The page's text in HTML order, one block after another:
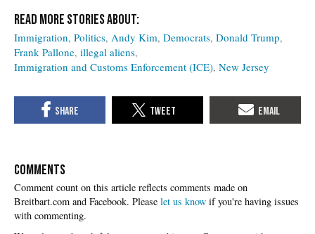
Immigration Politics Andy Kim Democrats Donald Trump
Frank Pallone illegal aliens
Immigration and Customs Enforcement (ICE) New Jersey
COMMENTS
Please let us know if you're having issues
with commenting.